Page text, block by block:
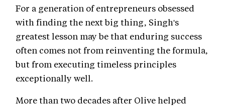
For a generation of entrepreneurs obsessed
with finding the next big thing, Singh's
greatest lesson may be that enduring success
often comes not from reinventing the formula,
but from executing timeless principles
exceptionally well.
More than two decades after Olive helped